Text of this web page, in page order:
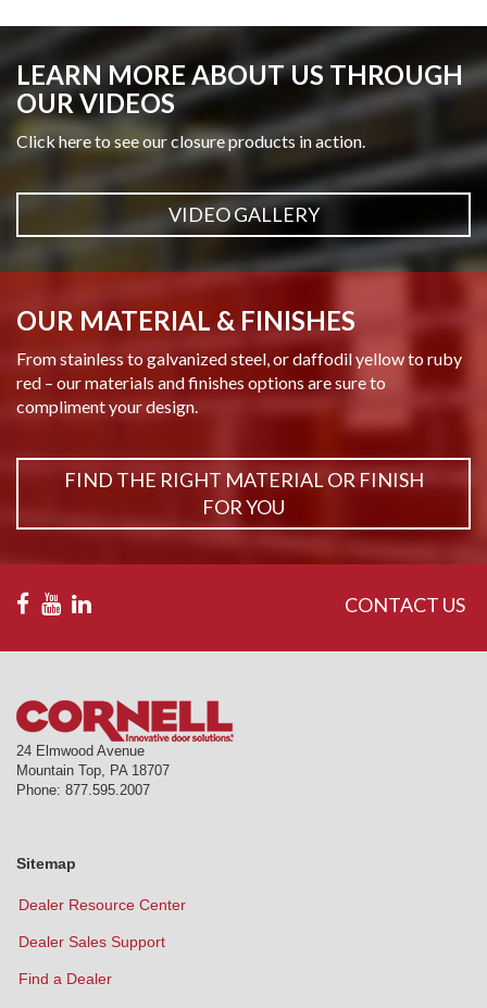
LEARN MORE ABOUT US THROUGH
OUR VIDEOS
Click here to see our closure products in action.
VIDEO GALLERY
OUR MATERIAL & FINISHES
From stainless to galvanized steel, or daffodil yellow to ruby
red – our materials and finishes options are sure to
compliment your design.
FIND THE RIGHT MATERIAL OR FINISH
FOR YOU
CONTACT US
24 Elmwood Avenue
Mountain Top, PA 18707
Phone: 877.595.2007
Sitemap
Dealer Resource Center
Dealer Sales Support
Find a Dealer